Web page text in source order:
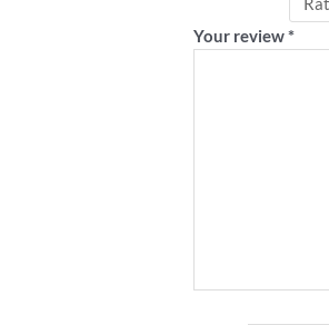
Your review*